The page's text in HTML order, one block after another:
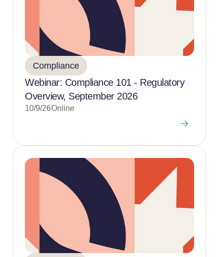
Compliance
Webinar: Compliance 101 - Regulatory
Overview, September 2026
10/9/26Online